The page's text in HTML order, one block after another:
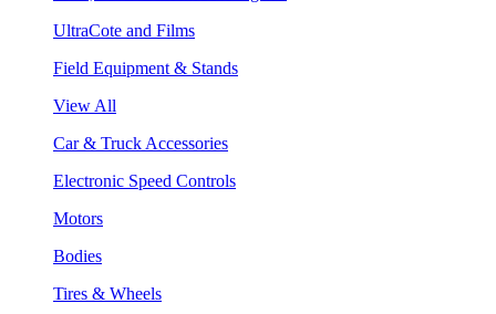
UltraCote and Films
Field Equipment & Stands
View All
Car & Truck Accessories
Electronic Speed Controls
Motors
Bodies
Tires & Wheels